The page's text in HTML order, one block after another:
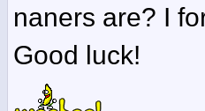
naners are? I
Good luck!